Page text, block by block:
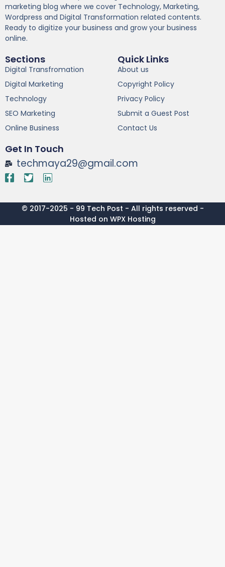
marketing blog where we cover Technology, Marketing,
Wordpress and Digital Transformation related contents.
Ready to digitize your business and grow your business
online.
Sections
Digital Transfromation
Digital Marketing
Technology
SEO Marketing
Online Business
Quick Links
About us
Copyright Policy
Privacy Policy
Submit a Guest Post
Contact Us
Get In Touch
techmaya29@gmail.com
© 2017-2025 - 99 Tech Post - All rights reserved -
Hosted on WPX Hosting